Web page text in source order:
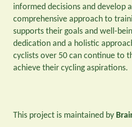
informed decisions and develop a
comprehensive approach to
supports their goals and well-
dedication and a holistic
cyclists over 50 can continue to
achieve their cycling aspirations.
This project is maintained by